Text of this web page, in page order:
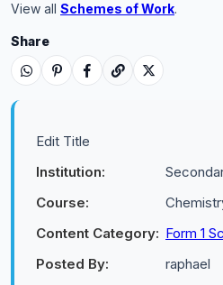
View all Schemes of Work.
Share
Edit Title
Institution:
Course:
Content Category: Form 1
Posted By:
raphael